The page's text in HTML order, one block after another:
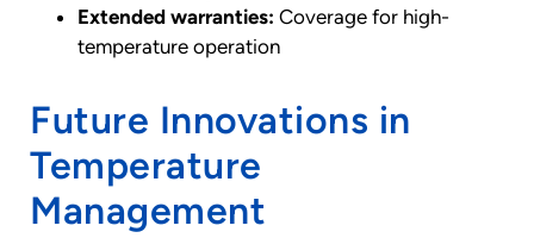
Extended warranties: Coverage for high-
temperature operation
Future Innovations in
Temperature
Management